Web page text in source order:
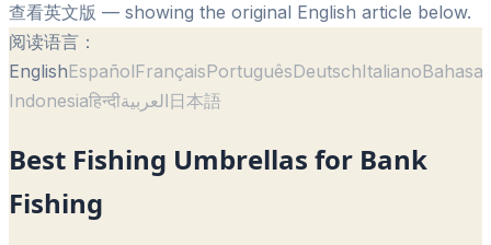
查看英文版 — showing the original English article below.
阅读语言：
EnglishEspañolFrançaisPortuguêsDeutschItalianoBahasa
Indonesiaहिन्दीالعربية日本語
Best Fishing Umbrellas for Bank
Fishing